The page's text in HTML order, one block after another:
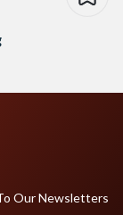
Our Newsletters